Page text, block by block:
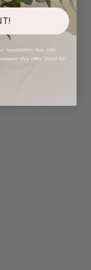
newsletter. You can
this offer. Valid for